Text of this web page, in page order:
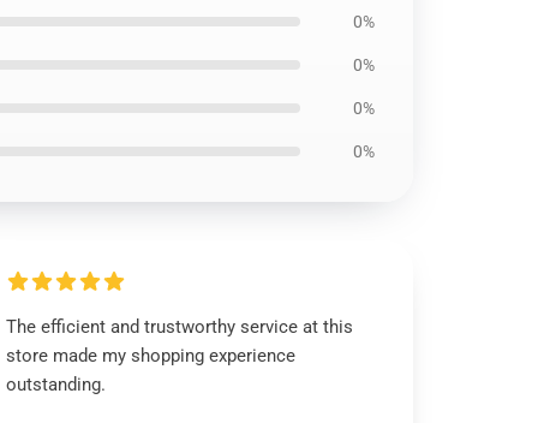
0%
0%
0%
0%
The efficient and trustworthy service at this
store made my shopping experience
outstanding.